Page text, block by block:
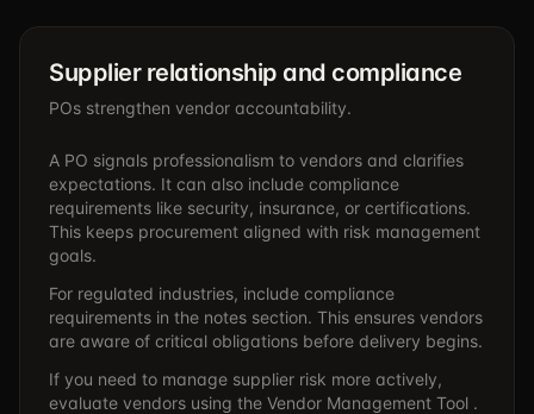
Supplier relationship and compliance
POs strengthen vendor accountability.
A PO signals professionalism to vendors and clarifies
expectations. It can also include compliance
requirements like security, insurance, or certifications.
This keeps procurement aligned with risk management
goals.
For regulated industries, include compliance
requirements in the notes section. This ensures vendors
are aware of critical obligations before delivery begins.
If you need to manage supplier risk more actively,
evaluate vendors using the Vendor Management Tool .